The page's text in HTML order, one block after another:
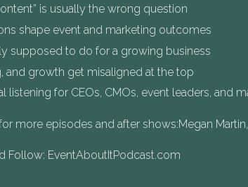
is usually the wrong question
shape event and marketing outcomes
supposed to do for a growing business
and growth get misaligned at the top
listening for CEOs, CMOs, event leaders,
more episodes and after shows:Megan
Follow: EventAboutItPodcast.com